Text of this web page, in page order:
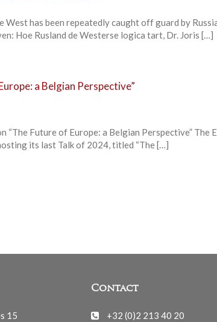
West has been repeatedly caught off guard by
Hoe Rusland de Westerse logica tart, Dr. Joris […]
a Belgian Perspective”
“The Future of Europe: a Belgian Perspective” The
its last Talk of 2024, titled “The […]
15
Contact
+32 (0)2 213 40 20